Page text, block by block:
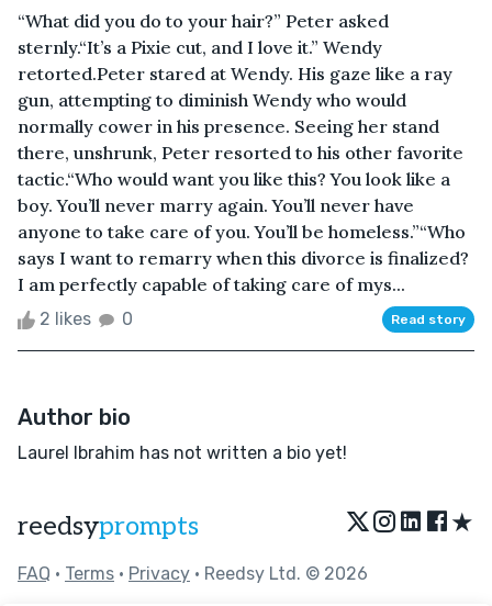
“What did you do to your hair?” Peter asked
sternly.“It’s a Pixie cut, and I love it.” Wendy
retorted.Peter stared at Wendy. His gaze like a ray
gun, attempting to diminish Wendy who would
normally cower in his presence. Seeing her stand
there, unshrunk, Peter resorted to his other favorite
tactic.“Who would want you like this? You look like a
boy. You’ll never marry again. You’ll never have
anyone to take care of you. You’ll be homeless.”“Who
says I want to remarry when this divorce is finalized?
I am perfectly capable of taking care of mys...
2 likes 0 Read story
Author bio
Laurel Ibrahim has not written a bio yet!
reedsyprompts ★
FAQ • Terms • Privacy • Reedsy Ltd. © 2026